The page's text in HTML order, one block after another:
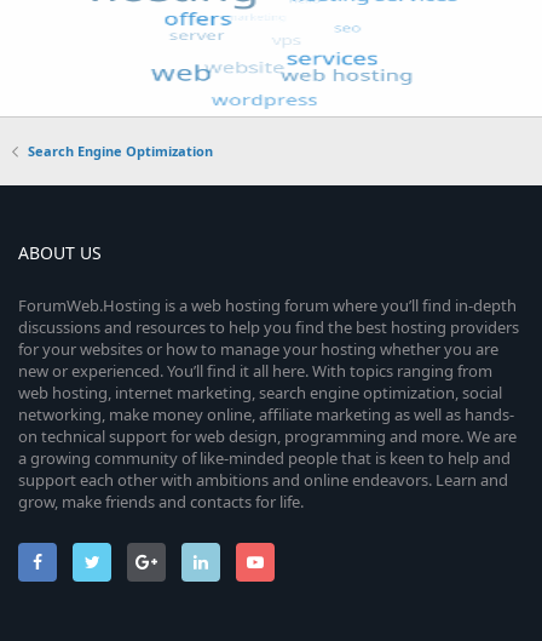
Search Engine Optimization
ABOUT US
ForumWeb.Hosting is a web hosting forum where you’ll find in-depth
discussions and resources to help you find the best hosting providers
for your websites or how to manage your hosting whether you are
new or experienced. You’ll find it all here. With topics ranging from
web hosting, internet marketing, search engine optimization, social
networking, make money online, affiliate marketing as well as hands-
on technical support for web design, programming and more. We are
a growing community of like-minded people that is keen to help and
support each other with ambitions and online endeavors. Learn and
grow, make friends and contacts for life.